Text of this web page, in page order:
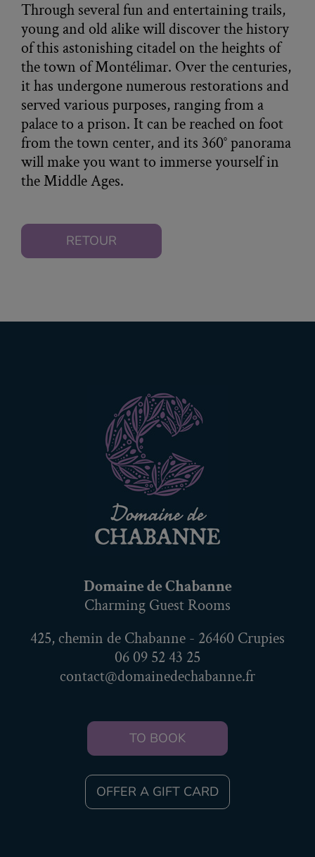
Through several fun and entertaining trails,
young and old alike will discover the history
of this astonishing citadel on the heights of
the town of Montélimar. Over the centuries,
it has undergone numerous restorations and
served various purposes, ranging from a
palace to a prison. It can be reached on foot
from the town center, and its 360° panorama
will make you want to immerse yourself in
the Middle Ages.
RETOUR
Domaine de Chabanne
Charming Guest Rooms
425, chemin de Chabanne - 26460 Crupies
06 09 52 43 25
contact@domainedechabanne.fr
TO BOOK
OFFER A GIFT CARD